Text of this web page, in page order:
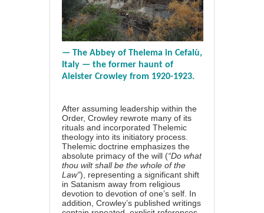
— The Abbey of Thelema in Cefalù,
Italy — the former haunt of
Aleister Crowley from 1920-1923.
After assuming leadership within the
Order, Crowley rewrote many of its
rituals and incorporated Thelemic
theology into its initiatory process.
Thelemic doctrine emphasizes the
absolute primacy of the will (“Do what
thou wilt shall be the whole of the
Law”), representing a significant shift
in Satanism away from religious
devotion to devotion of one’s self. In
addition, Crowley’s published writings